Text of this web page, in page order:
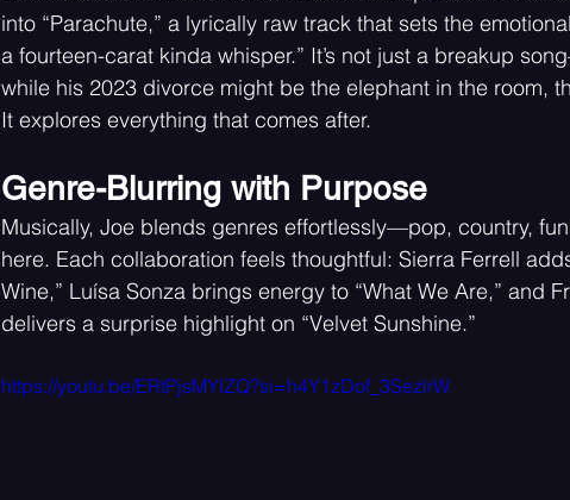
into “Parachute,” a lyrically raw track that sets the
a fourteen-carat kinda whisper.” It’s not just a breakup
while his 2023 divorce might be the elephant in the room,
It explores everything that comes after.
Genre-Blurring with Purpose
Musically, Joe blends genres effortlessly—pop, country,
here. Each collaboration feels thoughtful: Sierra Ferrell
Wine,” Luísa Sonza brings energy to “What We Are,” and
delivers a surprise highlight on “Velvet Sunshine.”
https://youtu.be/ERtPjsMYIZQ?si=h4Y1zDof_3SezlrW